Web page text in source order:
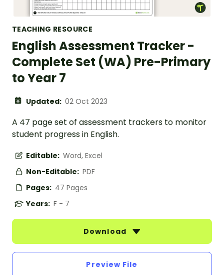
TEACHING RESOURCE
English Assessment Tracker -
Complete Set (WA) Pre-Primary
to Year 7
Updated: 02 Oct 2023
A 47 page set of assessment trackers to monitor
student progress in English.
Editable: Word, Excel
Non-Editable: PDF
Pages: 47 Pages
Years: F - 7
Download
Preview File